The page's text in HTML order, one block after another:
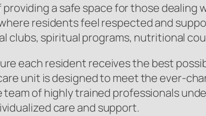
a safe space for those dealing
residents feel respected and
clubs, spiritual programs, nutritional
each resident receives the best
unit is designed to meet the ever-
of highly trained professionals
care and support.